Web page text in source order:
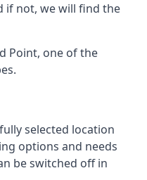
if not, we will find the
Point, one of the
selected location
options and needs
be switched off in